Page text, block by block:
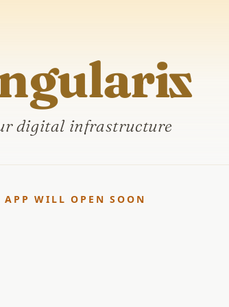
z
digital infrastructure
APP WILL OPEN SOON